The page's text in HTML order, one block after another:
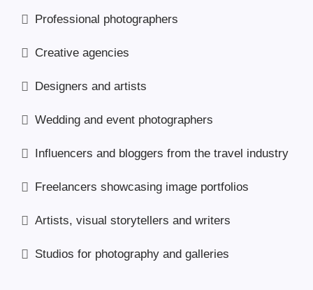
Professional photographers
Creative agencies
Designers and artists
Wedding and event photographers
Influencers and bloggers from the travel industry
Freelancers showcasing image portfolios
Artists, visual storytellers and writers
Studios for photography and galleries